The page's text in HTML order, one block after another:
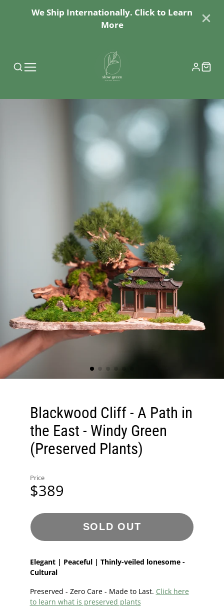
We Ship Internationally. Click to Learn
More
Blackwood Cliff - A Path in
the East - Windy Green
(Preserved Plants)
Price
$389
SOLD OUT
Elegant | Peaceful | Thinly-veiled lonesome -
Cultural
Preserved - Zero Care - Made to Last. Click here
to learn what is preserved plants